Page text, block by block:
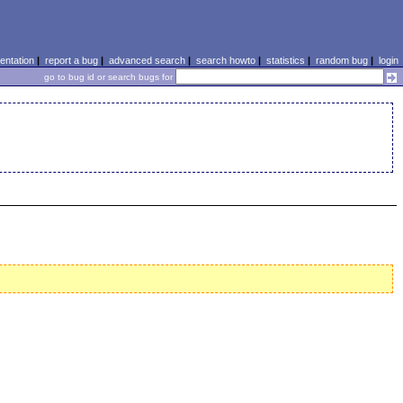
| report a bug| advanced search| search howto| statistics | random bug| login
go to bug id or search bugs for